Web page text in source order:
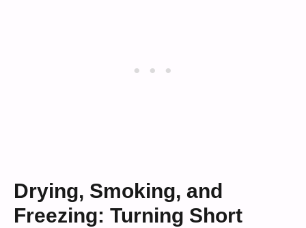
Drying, Smoking, and
Freezing: Turning Short